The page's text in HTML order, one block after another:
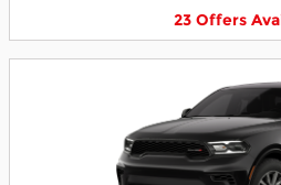
23 Offers